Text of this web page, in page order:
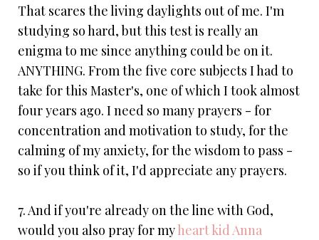
That scares the living daylights out of me. I'm
studying so hard, but this test is really an
enigma to me since anything could be on it.
ANYTHING. From the five core subjects I had to
take for this Master's, one of which I took almost
four years ago. I need so many prayers - for
concentration and motivation to study, for the
calming of my anxiety, for the wisdom to pass -
so if you think of it, I'd appreciate any prayers.
7. And if you're already on the line with God,
would you also pray for myheart kid Anna